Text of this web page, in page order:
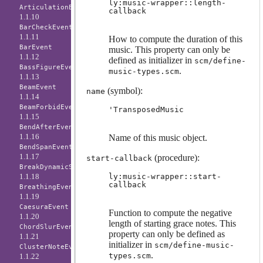
ly:music-wrapper::length-
callback
How to compute the duration of this
music. This property can only be
defined as initializer in scm/define-
music-types.scm.
name (symbol):
'TransposedMusic
Name of this music object.
start-callback (procedure):
ly:music-wrapper::start-
callback
Function to compute the negative
length of starting grace notes. This
property can only be defined as
initializer in scm/define-music-
types.scm.
ArticulationEvent
1.1.10
BarCheckEvent
1.1.11
BarEvent
1.1.12
BassFigureEvent
1.1.13
BeamEvent
1.1.14
BeamForbidEvent
1.1.15
BendAfterEvent
1.1.16
BendSpanEvent
1.1.17
BreakDynamicSpanEvent
1.1.18
BreathingEvent
1.1.19
CaesuraEvent
1.1.20
ChordSlurEvent
1.1.21
ClusterNoteEvent
1.1.22